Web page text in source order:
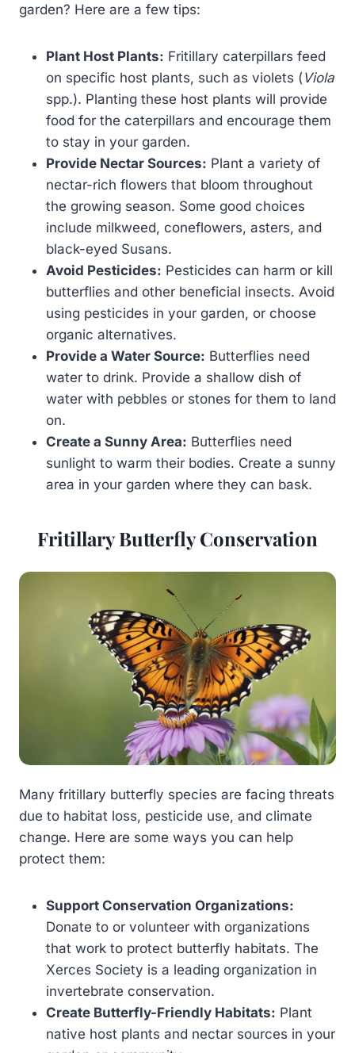
garden? Here are a few tips:
Plant Host Plants: Fritillary caterpillars feed
on specific host plants, such as violets (Viola
spp.). Planting these host plants will provide
food for the caterpillars and encourage them
to stay in your garden.
Provide Nectar Sources: Plant a variety of
nectar-rich flowers that bloom throughout
the growing season. Some good choices
include milkweed, coneflowers, asters, and
black-eyed Susans.
Avoid Pesticides: Pesticides can harm or kill
butterflies and other beneficial insects. Avoid
using pesticides in your garden, or choose
organic alternatives.
Provide a Water Source: Butterflies need
water to drink. Provide a shallow dish of
water with pebbles or stones for them to land
on.
Create a Sunny Area: Butterflies need
sunlight to warm their bodies. Create a sunny
area in your garden where they can bask.
Fritillary Butterfly Conservation
Many fritillary butterfly species are facing threats
due to habitat loss, pesticide use, and climate
change. Here are some ways you can help
protect them:
Support Conservation Organizations:
Donate to or volunteer with organizations
that work to protect butterfly habitats. The
Xerces Society is a leading organization in
invertebrate conservation.
Create Butterfly-Friendly Habitats: Plant
native host plants and nectar sources in your